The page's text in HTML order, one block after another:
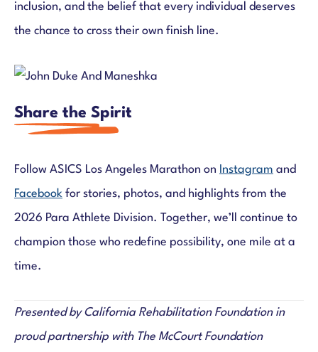
inclusion, and the belief that every individual deserves
the chance to cross their own finish line.
Share the Spirit
Follow ASICS Los Angeles Marathon on Instagram and
Facebook for stories, photos, and highlights from the
2026 Para Athlete Division. Together, we’ll continue to
champion those who redefine possibility, one mile at a
time.
Presented by California Rehabilitation Foundation in
proud partnership with The McCourt Foundation